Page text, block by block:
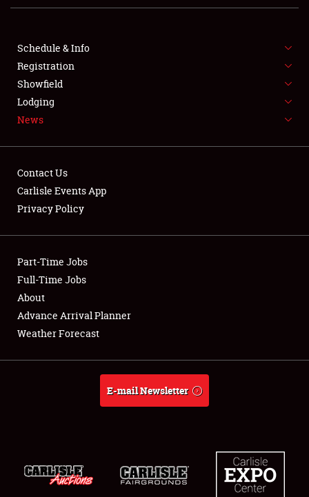
SHOWFIELD
FLEA MARKET & CAR CORRAL
SPONSORSHIP
LODGING
Showfield
Club Relations
Full-Time Jobs
About
Schedule & Info
Registration
Showfield
Lodging
News
Contact Us
Carlisle Events App
Privacy Policy
Part-Time Jobs
Full-Time Jobs
About
Advance Arrival Planner
Weather Forecast
E-mail Newsletter